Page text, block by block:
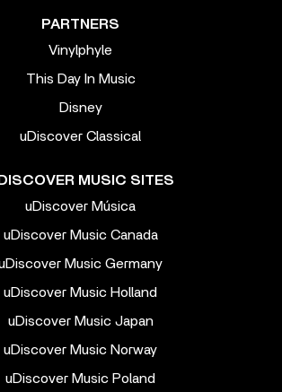
PARTNERS
Vinylphyle
This Day In Music
Disney
uDiscover Classical
MUSIC SITES
uDiscover Música
uDiscover Music Canada
Music Germany
uDiscover Music Holland
uDiscover Music Japan
uDiscover Music Norway
uDiscover Music Poland